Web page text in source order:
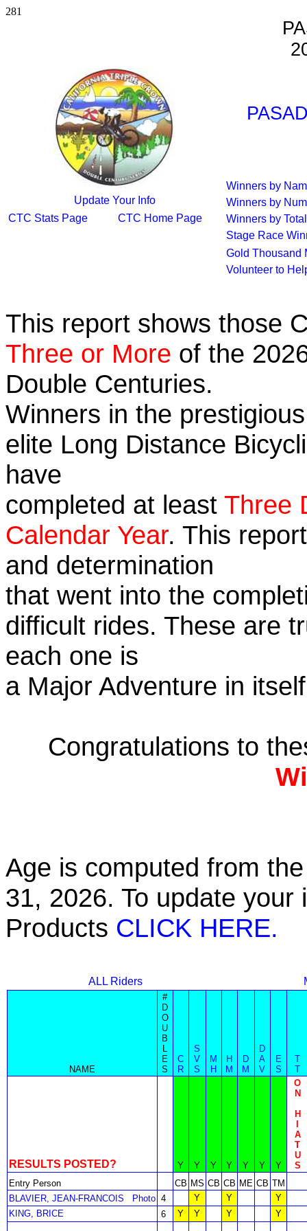
281
Update Your Info
CTC Stats Page
CTC Home Page
Winners by
Winners by
Winners by
Stage Race
Gold Thousand
Volunteer to
This report shows those
Three or More of the
Double Centuries.
Winners in the
elite Long Distance
have
completed at least Three
Calendar Year. This
and determination
that went into the
difficult rides. These are
each one is
a Major Adventure in
Congratulations to
Age is computed from
31, 2026. To update
Products CLICK HERE.
ALL Riders
NAME
#
D
O
U
B
L
E
S
C
R
S
V
S
M
H
H
M
D
M
D
A
V
E
S
T
T
RESULTS POSTED? Y Y Y Y Y Y Y
O
N
H
A
T
U
S
Entry Person
CB MS CB CB ME CB TM
BLAVIER, JEAN-FRANCOIS
Photo 4 Y Y
Y
KING, BRICE
6 Y Y Y Y